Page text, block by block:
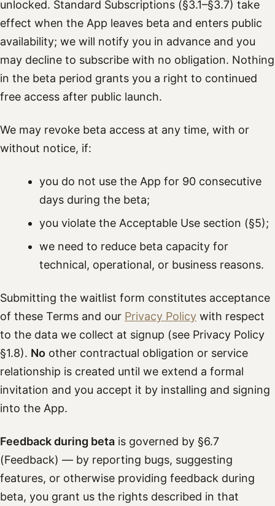
unlocked. Standard Subscriptions (§3.1–§3.7) take
effect when the App leaves beta and enters public
availability; we will notify you in advance and you
may decline to subscribe with no obligation. Nothing
in the beta period grants you a right to continued
free access after public launch.
We may revoke beta access at any time, with or
without notice, if:
you do not use the App for 90 consecutive
days during the beta;
you violate the Acceptable Use section (§5);
we need to reduce beta capacity for
technical, operational, or business reasons.
Submitting the waitlist form constitutes acceptance
of these Terms and our Privacy Policy with respect
to the data we collect at signup (see Privacy Policy
§1.8). No other contractual obligation or service
relationship is created until we extend a formal
invitation and you accept it by installing and signing
into the App.
Feedback during beta is governed by §6.7
(Feedback) — by reporting bugs, suggesting
features, or otherwise providing feedback during
beta, you grant us the rights described in that